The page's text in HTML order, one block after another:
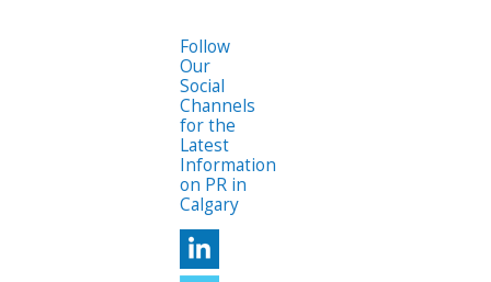
Follow
Our
Social
Channels
for the
Latest
Information
on PR in
Calgary